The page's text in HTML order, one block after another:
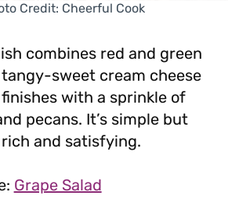
Credit: Cheerful Cook
combines red and green
sweet cream cheese
with a sprinkle of
pecans. It’s simple but
and satisfying.
Grape Salad